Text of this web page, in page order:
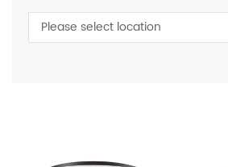
Please select location